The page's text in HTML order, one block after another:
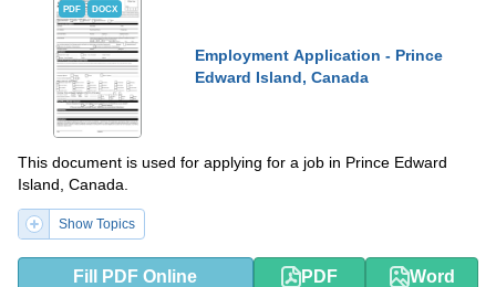
PDF DOCX
Employment Application - Prince
Edward Island, Canada
This document is used for applying for a job in Prince Edward
Island, Canada.
Show Topics
Fill PDF Online PDF Word